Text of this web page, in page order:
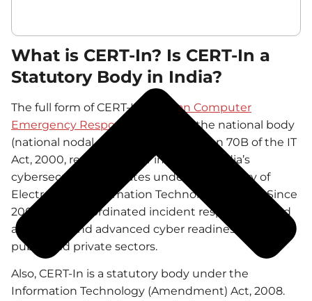
What is CERT-In? Is CERT-In a
Statutory Body in India?
The full form of CERT-In is
Indian Computer
Emergency Response Team
. It is the national body
(national nodal agency) under Section 70B of the IT
Act, 2000, responsible for improving India’s
cybersecurity. It operates under the Ministry of
Electronics & Information Technology (MeitY). Since
2004, it has coordinated incident response, issued
advisories, and advanced cyber readiness across
public and private sectors.
Also, CERT-In is a statutory body under the
Information Technology (Amendment) Act, 2008.